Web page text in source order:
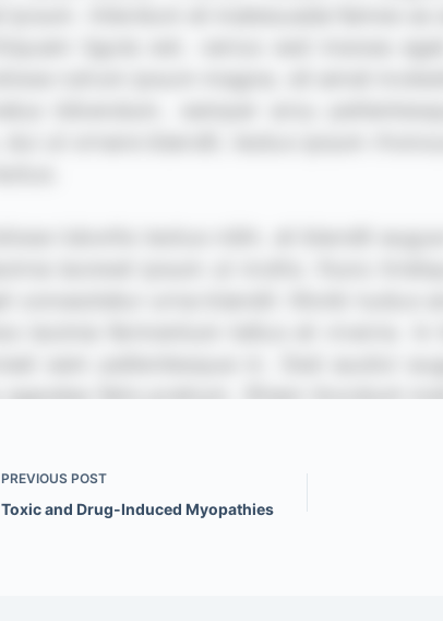
PREVIOUS POST
Toxic and Drug-Induced Myopathies